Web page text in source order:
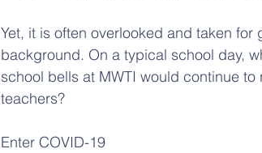
Yet, it is often overlooked and taken
background. On a typical school day,
school bells at MWTI would continue
teachers?
Enter COVID-19